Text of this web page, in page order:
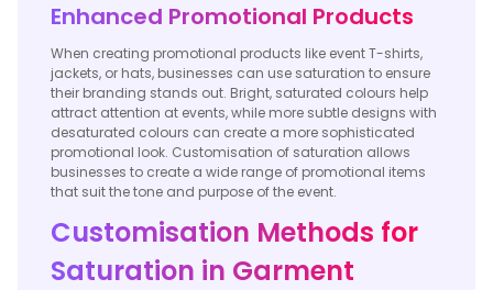
Enhanced Promotional Products
When creating promotional products like event T-shirts,
jackets, or hats, businesses can use saturation to ensure
their branding stands out. Bright, saturated colours help
attract attention at events, while more subtle designs with
desaturated colours can create a more sophisticated
promotional look. Customisation of saturation allows
businesses to create a wide range of promotional items
that suit the tone and purpose of the event.
Customisation Methods for
Saturation in Garment